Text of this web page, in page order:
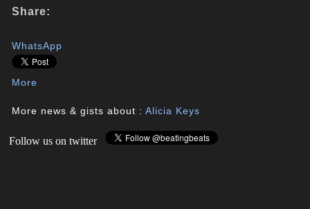
Share:
WhatsApp
More
More news & gists about :Alicia Keys
Follow us on twitter